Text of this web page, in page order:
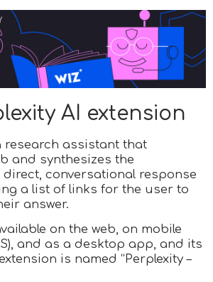
AI extension
research assistant that
and synthesizes the
conversational response
a list of links for the user to
answer.
on the web, on mobile
and as a desktop app, and its
is named “Perplexity –